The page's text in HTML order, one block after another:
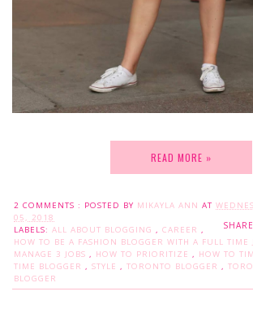
READ MORE »
2 COMMENTS : POSTED BY MIKAYLA ANN AT
05, 2018
LABELS: ALL ABOUT BLOGGING , CAREER ,
HOW TO BE A FASHION BLOGGER WITH A FULL TIME
MANAGE 3 JOBS , HOW TO PRIORITIZE , HOW TO
TIME BLOGGER , STYLE , TORONTO BLOGGER ,
BLOGGER